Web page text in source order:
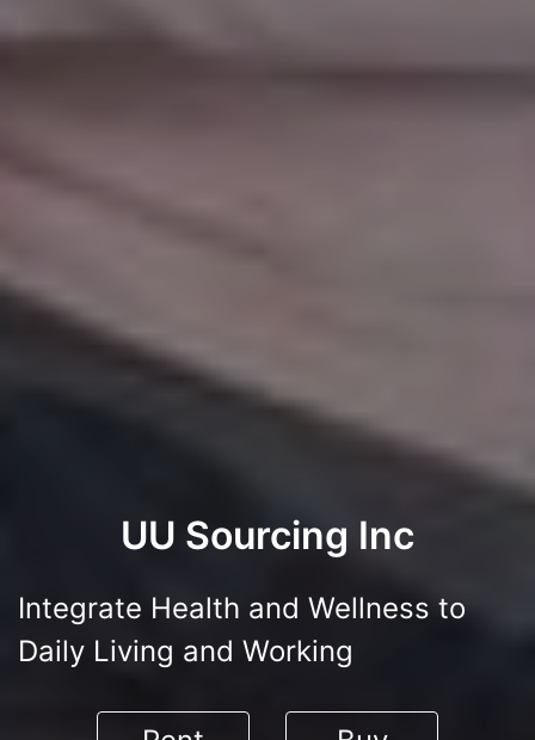
UU Sourcing Inc
Integrate Health and Wellness to
Daily Living and Working